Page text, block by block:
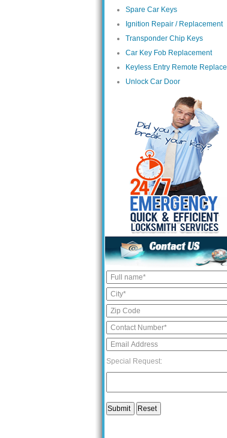
Spare Car Keys
Ignition Repair / Replacement
Transponder Chip Keys
Car Key Fob Replacement
Keyless Entry Remote Replace
Unlock Car Door
Special Request: